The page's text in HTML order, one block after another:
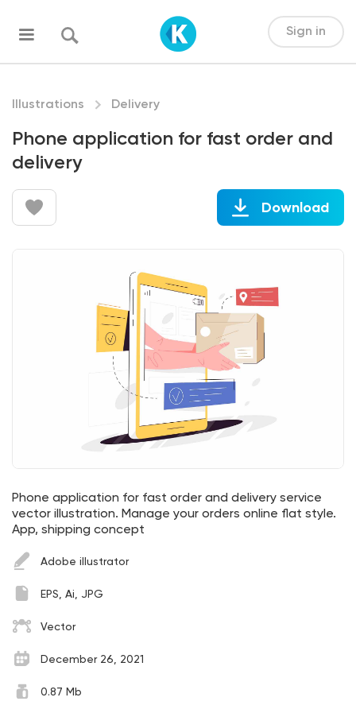
Sign in
Illustrations Delivery
Phone application for fast order and
delivery
Download
Phone application for fast order and delivery service
vector illustration. Manage your orders online flat style.
App, shipping concept
Adobe illustrator
EPS, Ai, JPG
Vector
December 26, 2021
0.87 Mb